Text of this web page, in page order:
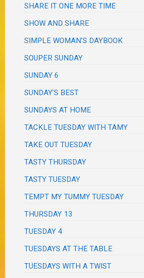
SHARE IT ONE MORE TIME
SHOW AND SHARE
SIMPLE WOMAN'S DAYBOOK
SOUPER SUNDAY
SUNDAY 6
SUNDAY'S BEST
SUNDAYS AT HOME
TACKLE TUESDAY WITH TAMY
TAKE OUT TUESDAY
TASTY THURSDAY
TASTY TUESDAY
TEMPT MY TUMMY TUESDAY
THURSDAY 13
TUESDAY 4
TUESDAYS AT THE TABLE
TUESDAYS WITH A TWIST